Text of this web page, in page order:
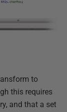
to
this requires
and that a set